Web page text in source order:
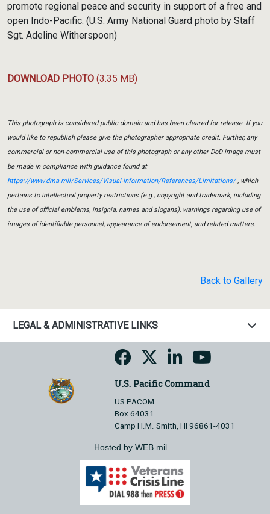
promote regional peace and security in support of a free and
open Indo-Pacific. (U.S. Army National Guard photo by Staff
Sgt. Adeline Witherspoon)
DOWNLOAD PHOTO (3.35 MB)
This photograph is considered public domain and has been cleared for release. If you
would like to republish please give the photographer appropriate credit. Further, any
commercial or non-commercial use of this photograph or any other DoD image must
be made in compliance with guidance found at
https://www.dma.mil/Services/Visual-Information/References/Limitations/, which
pertains to intellectual property restrictions (e.g., copyright and trademark, including
the use of official emblems, insignia, names and slogans), warnings regarding use of
images of identifiable personnel, appearance of endorsement, and related matters.
Back to Gallery
LEGAL & ADMINISTRATIVE LINKS
U.S. Pacific Command
US PACOM
Box 64031
Camp H.M. Smith, HI 96861-4031
Hosted by WEB.mil